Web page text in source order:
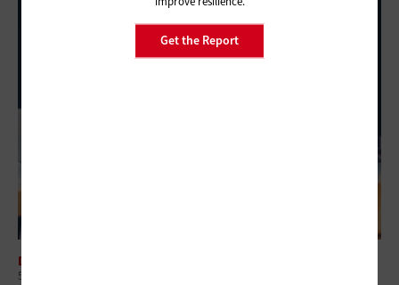
Get the Report
DATA CENTER
5 Virtualization Options for State and Local Governments